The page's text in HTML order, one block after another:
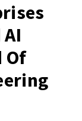
Of